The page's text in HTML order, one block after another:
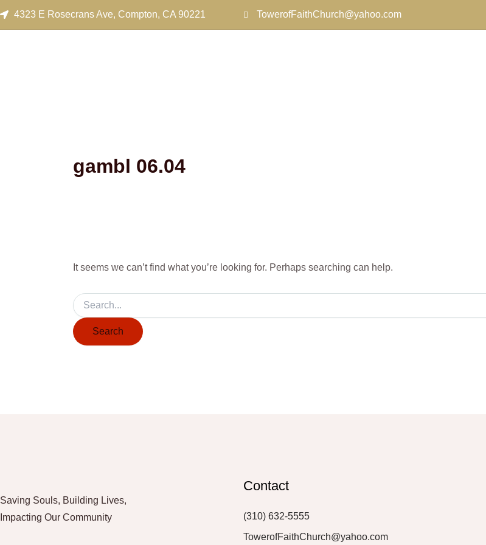
4323 E Rosecrans Ave, Compton, CA 90221 TowerofFaithChurch@yahoo.com
gambl 06.04
It seems we can’t find what you’re looking for. Perhaps searching can help.
for:
Saving Souls, Building Lives,
Impacting Our Community
Contact
(310) 632-5555
TowerofFaithChurch@yahoo.com